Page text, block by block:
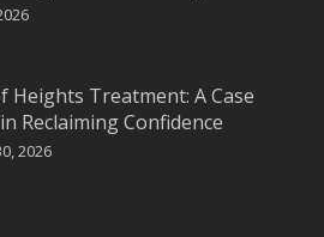
Heights Treatment: A Case
Reclaiming Confidence
2026